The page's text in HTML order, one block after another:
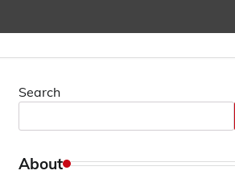
Search
About